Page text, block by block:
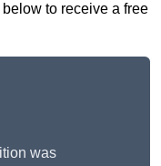
to receive a free
was